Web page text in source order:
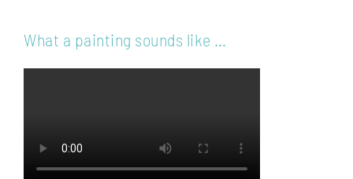
What a painting sounds like …